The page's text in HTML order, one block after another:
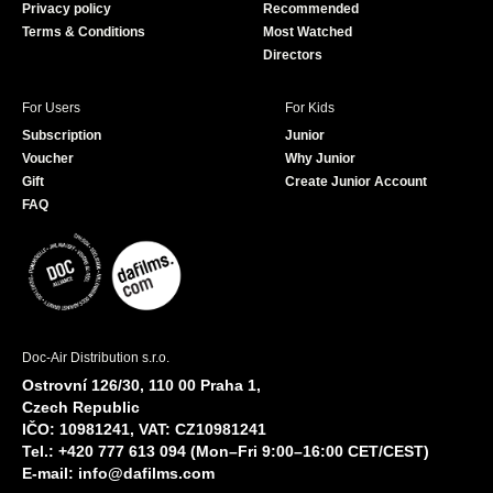
Privacy policy
Terms & Conditions
Recommended
Most Watched
Directors
For Users
Subscription
Voucher
Gift
FAQ
For Kids
Junior
Why Junior
Create Junior Account
Doc-Air Distribution s.r.o.
Ostrovní 126/30, 110 00 Praha 1,
Czech Republic
IČO: 10981241, VAT: CZ10981241
Tel.: +420 777 613 094 (Mon–Fri 9:00–16:00 CET/CEST)
E-mail: info@dafilms.com